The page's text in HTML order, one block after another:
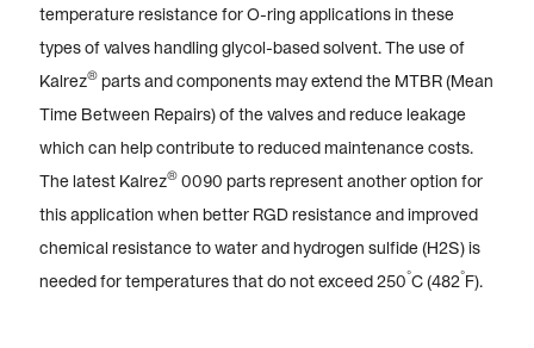
temperature resistance for O-ring applications in these
types of valves handling glycol-based solvent. The use of
Kalrez® parts and components may extend the MTBR (Mean
Time Between Repairs) of the valves and reduce leakage
which can help contribute to reduced maintenance costs.
The latest Kalrez® 0090 parts represent another option for
this application when better RGD resistance and improved
chemical resistance to water and hydrogen sulfide (H2S) is
needed for temperatures that do not exceed 250°C (482°F).